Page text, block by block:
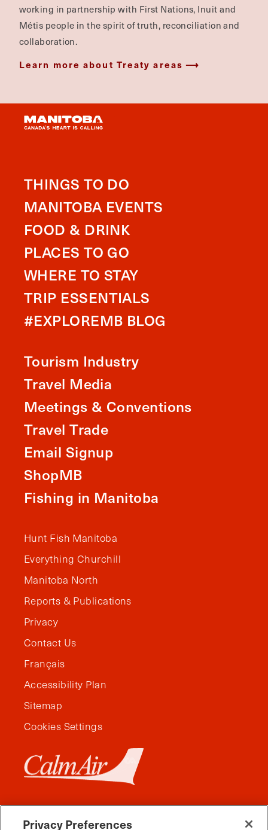
working in partnership with First Nations, Inuit and
Métis people in the spirit of truth, reconciliation and
collaboration.
Learn more about Treaty areas
THINGS TO DO
MANITOBA EVENTS
FOOD & DRINK
PLACES TO GO
WHERE TO STAY
TRIP ESSENTIALS
#EXPLOREMB BLOG
Tourism Industry
Travel Media
Meetings & Conventions
Travel Trade
Email Signup
ShopMB
Fishing in Manitoba
Hunt Fish Manitoba
Everything Churchill
Manitoba North
Reports & Publications
Privacy
Contact Us
Français
Accessibility Plan
Sitemap
Cookies Settings
Privacy Preferences